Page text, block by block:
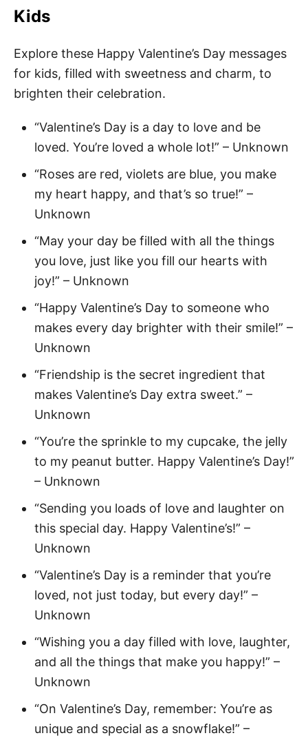
Kids
Explore these Happy Valentine’s Day messages
for kids, filled with sweetness and charm, to
brighten their celebration.
“Valentine’s Day is a day to love and be
loved. You’re loved a whole lot!” – Unknown
“Roses are red, violets are blue, you make
my heart happy, and that’s so true!” –
Unknown
“May your day be filled with all the things
you love, just like you fill our hearts with
joy!” – Unknown
“Happy Valentine’s Day to someone who
makes every day brighter with their smile!” –
Unknown
“Friendship is the secret ingredient that
makes Valentine’s Day extra sweet.” –
Unknown
“You’re the sprinkle to my cupcake, the jelly
to my peanut butter. Happy Valentine’s Day!”
– Unknown
“Sending you loads of love and laughter on
this special day. Happy Valentine’s!” –
Unknown
“Valentine’s Day is a reminder that you’re
loved, not just today, but every day!” –
Unknown
“Wishing you a day filled with love, laughter,
and all the things that make you happy!” –
Unknown
“On Valentine’s Day, remember: You’re as
unique and special as a snowflake!” –